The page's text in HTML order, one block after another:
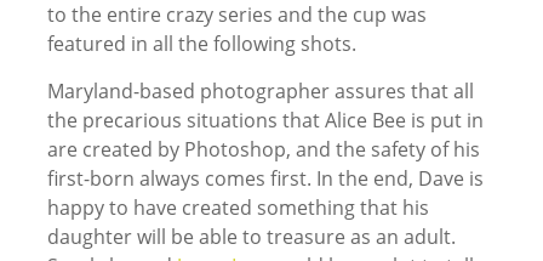
to the entire crazy series and the cup was
featured in all the following shots.
Maryland-based photographer assures that all
the precarious situations that Alice Bee is put in
are created by Photoshop, and the safety of his
first-born always comes first. In the end, Dave is
happy to have created something that his
daughter will be able to treasure as an adult.